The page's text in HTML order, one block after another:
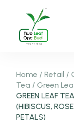
Home / Retail /
Tea / Green
GREEN LEAF TEA
(HIBISCUS, ROSE
PETALS)